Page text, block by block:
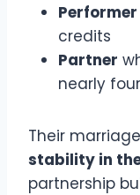
Performer
credits
Partner
nearly
Their
stability in
partnership